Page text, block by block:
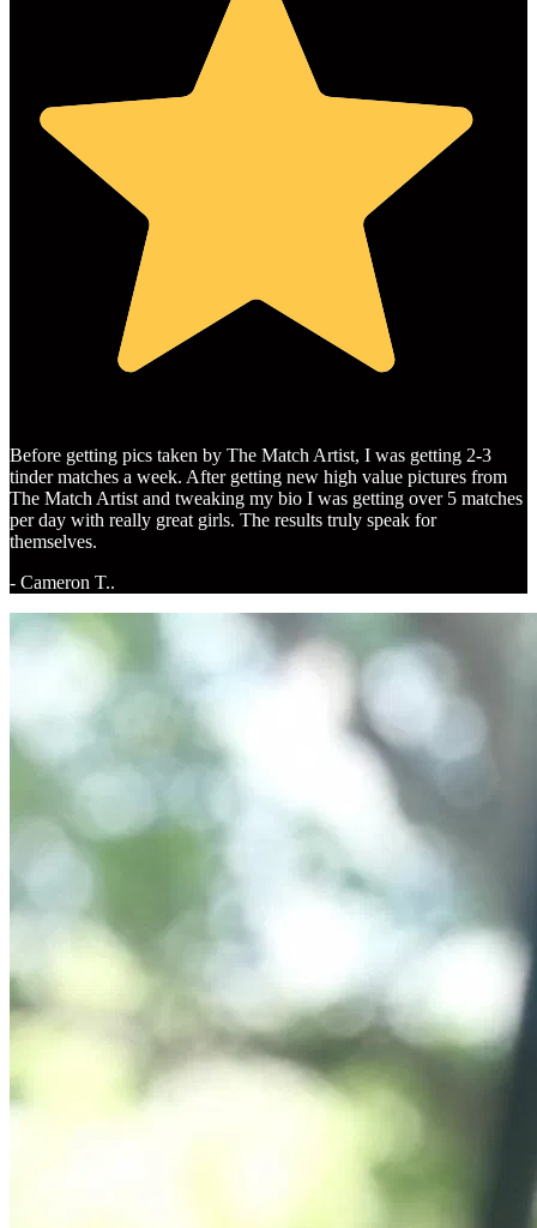
Before getting pics taken by The Match Artist, I was getting 2-3
tinder matches a week. After getting new high value pictures from
The Match Artist and tweaking my bio I was getting over 5 matches
per day with really great girls. The results truly speak for
themselves.
- Cameron T..